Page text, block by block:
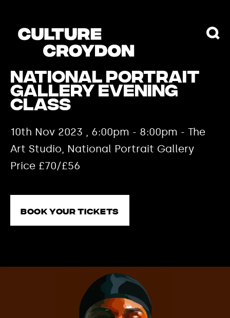
National Portrait
Gallery Evening
Class
10th Nov 2023 , 6:00pm - 8:00pm - The
Art Studio, National Portrait Gallery
Price £70/£56
Book your tickets